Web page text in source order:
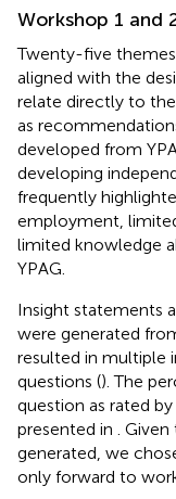
Workshop 1 and
Twenty-five
aligned with the
relate directly to
as
developed from
developing
frequently
employment,
limited knowledge
YPAG.
Insight statements
were generated
resulted in multiple
questions (). The
question as rated
presented in
.
generated, we
only forward to